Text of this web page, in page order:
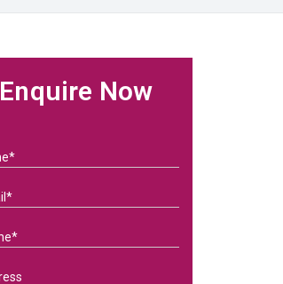
Enquire Now